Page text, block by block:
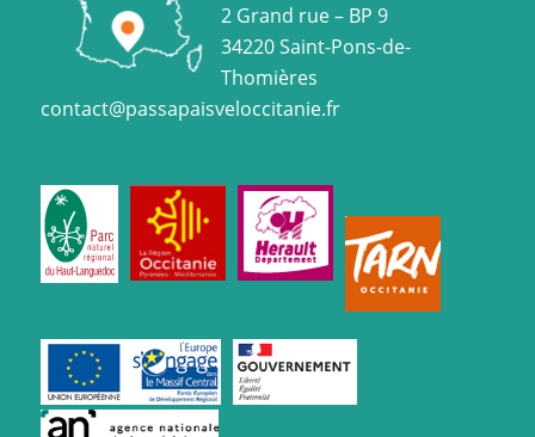
2 Grand rue – BP 9
34220 Saint-Pons-de-
Thomières
contact@passapaisveloccitanie.fr